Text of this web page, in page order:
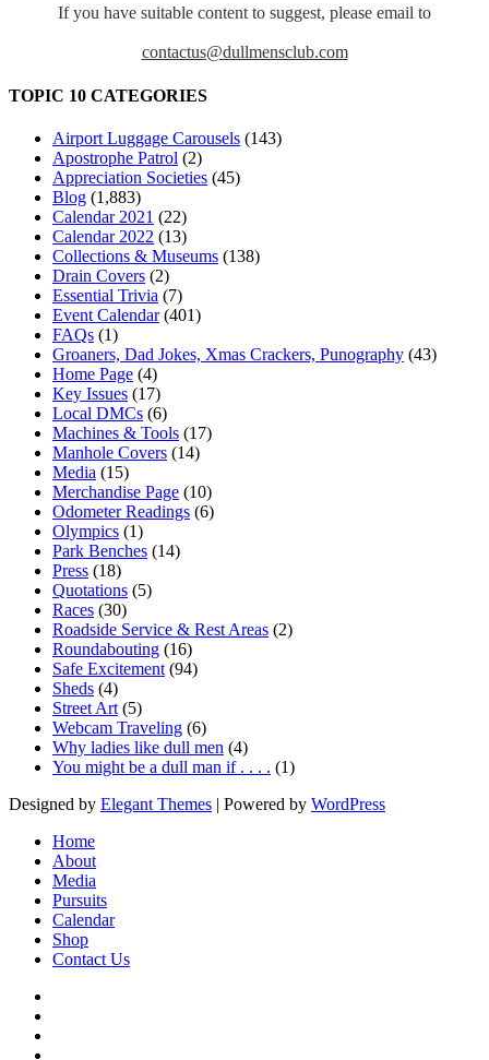
If you have suitable content to suggest, please email to
contactus@dullmensclub.com
TOPIC 10 CATEGORIES
Airport Luggage Carousels (143)
Apostrophe Patrol (2)
Appreciation Societies (45)
Blog (1,883)
Calendar 2021 (22)
Calendar 2022 (13)
Collections & Museums (138)
Drain Covers (2)
Essential Trivia (7)
Event Calendar(401)
FAQs (1)
Groaners, Dad Jokes, Xmas Crackers, Punography (43)
Home Page (4)
Key Issues (17)
Local DMCs (6)
Machines & Tools (17)
Manhole Covers (14)
Media (15)
Merchandise Page (10)
Odometer Readings (6)
Olympics (1)
Park Benches (14)
Press (18)
Quotations (5)
Races (30)
Roadside Service & Rest Areas (2)
Roundabouting (16)
Safe Excitement (94)
Sheds (4)
Street Art (5)
Webcam Traveling (6)
Why ladies like dull men (4)
You might be a dull man if . . . . (1)
Designed by Elegant Themes | Powered by WordPress
Home
About
Media
Pursuits
Calendar
Shop
Contact Us